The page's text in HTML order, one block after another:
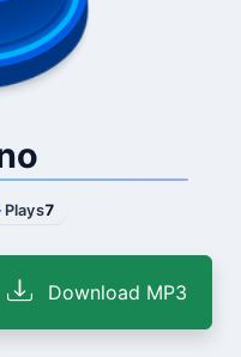
Plays7
Download MP3